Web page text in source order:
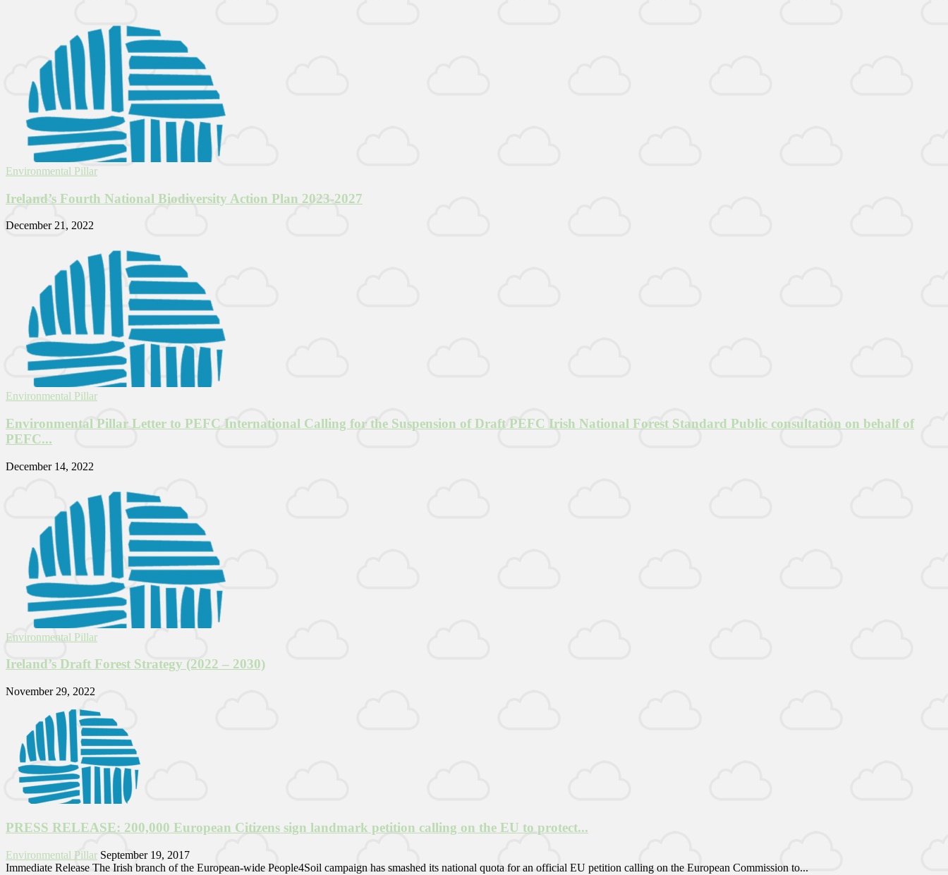
Environmental Pillar
Ireland’s Fourth National Biodiversity Action Plan 2023-2027
December 21, 2022
Environmental Pillar
Environmental Pillar Letter to PEFC International Calling for the Suspension of Draft PEFC Irish National Forest Standard Public consultation on behalf of
PEFC...
December 14, 2022
Environmental Pillar
Ireland’s Draft Forest Strategy (2022 – 2030)
November 29, 2022
PRESS RELEASE: 200,000 European Citizens sign landmark petition calling on the EU to protect...
Environmental Pillar September 19, 2017
Immediate Release The Irish branch of the European-wide People4Soil campaign has smashed its national quota for an official EU petition calling on the European Commission to...